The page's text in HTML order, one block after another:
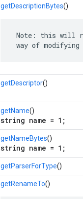
getDescriptionBytes()
Note: this will
way of
getDescriptor()
getName()
string name = 1;
getNameBytes()
string name = 1;
getParserForType()
getRenameTo()